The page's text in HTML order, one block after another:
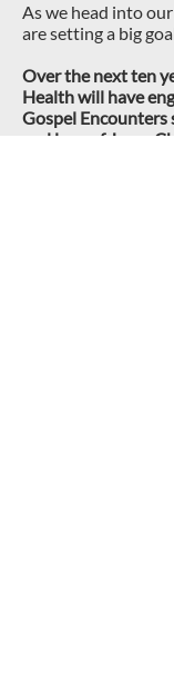
As we head into
are setting a big
Over the next ten
Health will have
Gospel
and love of Jesus